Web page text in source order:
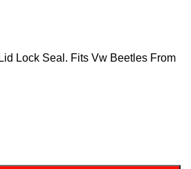
Lock Seal. Fits Vw Beetles From